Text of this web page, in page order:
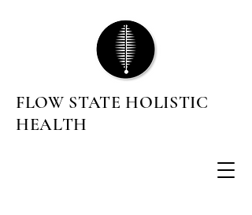
FLOW STATE HOLISTIC
HEALTH